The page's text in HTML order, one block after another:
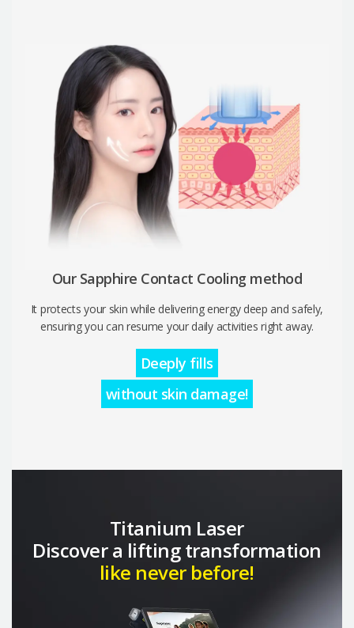
Our Sapphire Contact Cooling method
It protects your skin while delivering energy deep and safely,
ensuring you can resume your daily activities right away.
Deeply fills
without skin damage!
Titanium Laser
Discover a lifting transformation
like never before!